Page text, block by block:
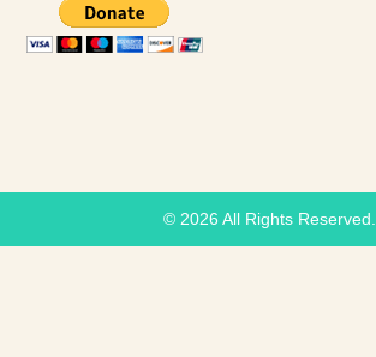
© 2026 All Rights Reserved.